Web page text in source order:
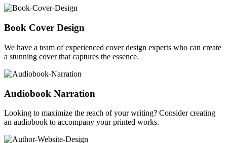
Book Cover Design
We have a team of experienced cover design experts who can create
a stunning cover that captures the essence.
Audiobook Narration
Looking to maximize the reach of your writing? Consider creating
an audiobook to accompany your printed works.